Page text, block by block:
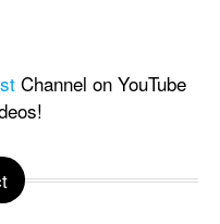
Channel on YouTube